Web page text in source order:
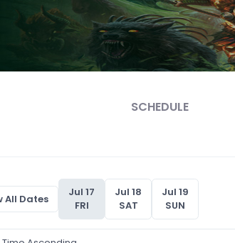
SCHEDULE
All Dates
Jul 17
FRI
Jul 18
SAT
Jul 19
SUN